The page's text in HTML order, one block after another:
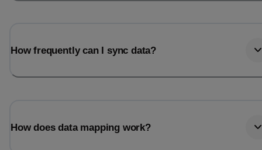
How frequently can I sync data?
How does data mapping work?